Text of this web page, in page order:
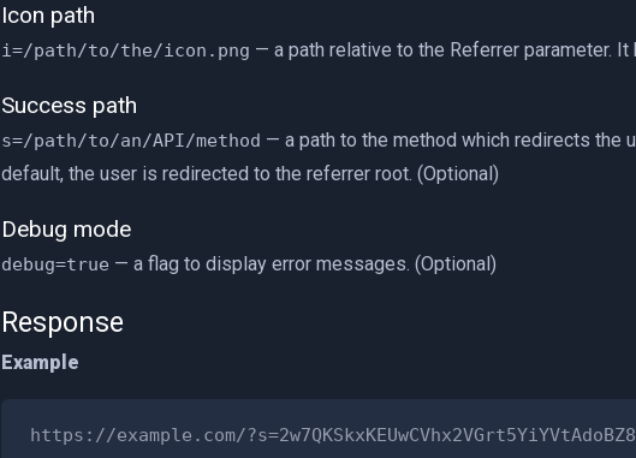
Icon path
i=/path/to/the/icon.png — a path relative to the Referrer parameter.
Success path
s=/path/to/an/API/method — a path to the method which redirects the
default, the user is redirected to the referrer root. (Optional)
Debug mode
debug=true — a flag to display error messages. (Optional)
Response
Example